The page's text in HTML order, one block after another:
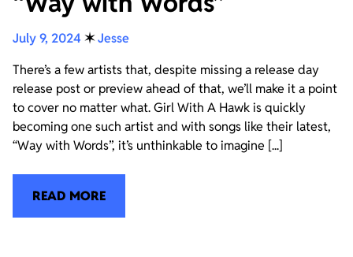
July 9, 2024 ✶Jesse
There’s a few artists that, despite missing a release day
release post or preview ahead of that, we’ll make it a point
to cover no matter what. Girl With A Hawk is quickly
becoming one such artist and with songs like their latest,
“Way with Words”, it’s unthinkable to imagine [...]
READ MORE